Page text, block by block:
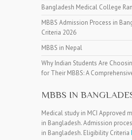
Bangladesh Medical College
MBBS Admission Process in
Criteria 2026
MBBS in Nepal
Why Indian Students Are
for Their MBBS: A
MBBS IN
Medical study in MCI Approved
in Bangladesh. Admission
in Bangladesh. Eligibility Criteria